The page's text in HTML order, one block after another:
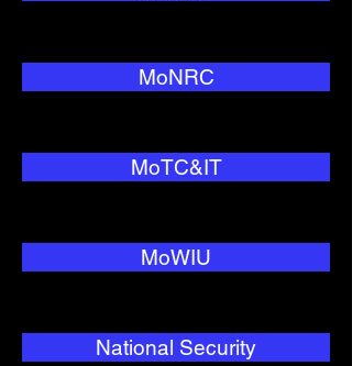
MoNRC
MoTC&IT
MoWIU
National Security